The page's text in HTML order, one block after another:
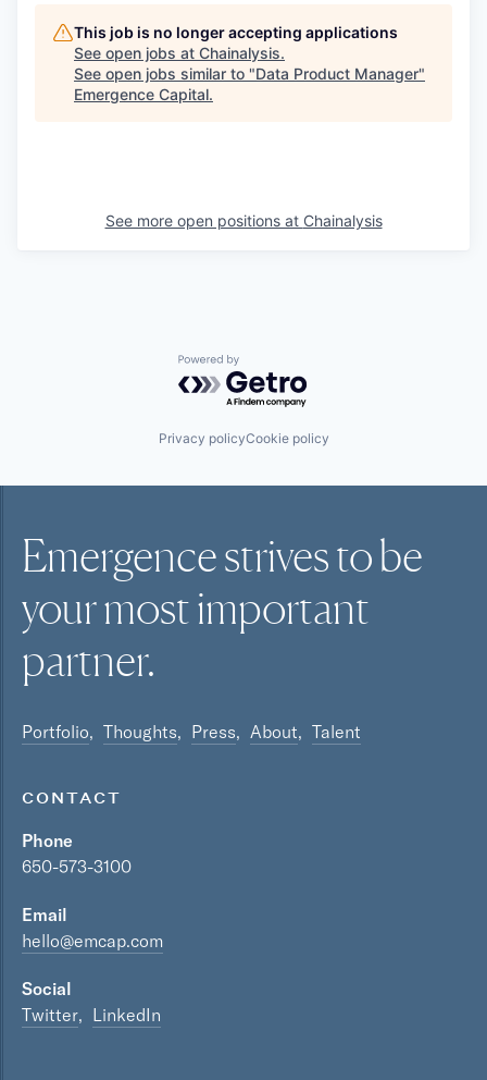
This job is no longer accepting applications
See open jobs at Chainalysis.
See open jobs similar to "Data Product Manager"
Emergence Capital.
See more open positions at Chainalysis
Powered by Getro.com
Privacy policyCookie policy
Emergence strives to be
your mostimportant
partner.
Portfolio Thoughts Press About Talent
CONTACT
Phone
650-573-3100
Email
hello@emcap.com
Social
Twitter
LinkedIn